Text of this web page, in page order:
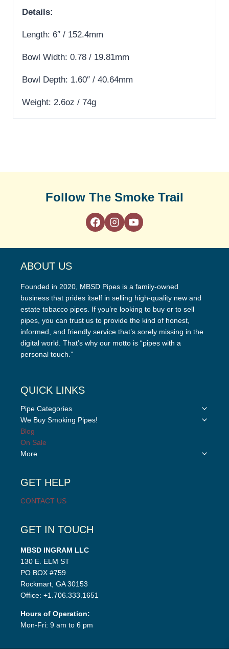
Details:
Length: 6″ / 152.4mm
Bowl Width: 0.78 / 19.81mm
Bowl Depth: 1.60″ / 40.64mm
Weight: 2.6oz / 74g
Follow The Smoke Trail
ABOUT US
Founded in 2020, MBSD Pipes is a family-owned
business that prides itself in selling high-quality new and
estate tobacco pipes. If you’re looking to buy or to sell
pipes, you can trust us to provide the kind of honest,
informed, and friendly service that’s sorely missing in the
digital world. That’s why our motto is “pipes with a
personal touch.”
QUICK LINKS
Pipe Categories
Toggle
We Buy Smoking Pipes!
Toggle
Blog
On Sale
More
Toggle
GET HELP
CONTACT US
GET IN TOUCH
MBSD INGRAM LLC
130 E. ELM ST
PO BOX #759
Rockmart, GA 30153
Office: +1.706.333.1651
Hours of Operation:
Mon-Fri: 9 am to 6 pm